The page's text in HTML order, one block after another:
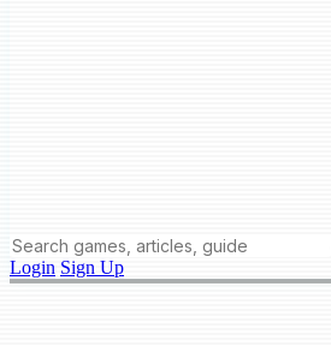
Login Sign Up